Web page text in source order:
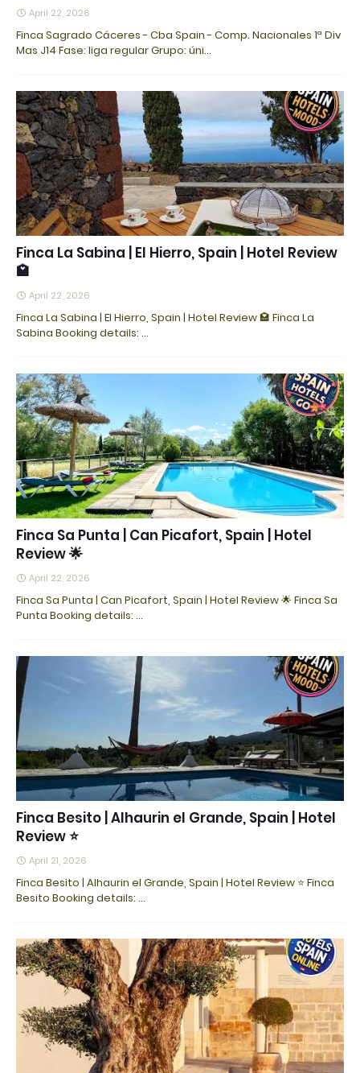
April 22, 2026
Finca Sagrado Cáceres - Cba Spain - Comp. Nacionales 1ª Div
Mas J14 Fase: liga regular Grupo: úni…
Finca La Sabina | El Hierro, Spain | Hotel Review
🏩
April 22, 2026
Finca La Sabina | El Hierro, Spain | Hotel Review 🏩 Finca La
Sabina Booking details: ...
Finca Sa Punta | Can Picafort, Spain | Hotel
Review 🌟
April 22, 2026
Finca Sa Punta | Can Picafort, Spain | Hotel Review 🌟 Finca Sa
Punta Booking details: ...
Finca Besito | Alhaurin el Grande, Spain | Hotel
Review ⭐
April 21, 2026
Finca Besito | Alhaurin el Grande, Spain | Hotel Review ⭐ Finca
Besito Booking details: ...